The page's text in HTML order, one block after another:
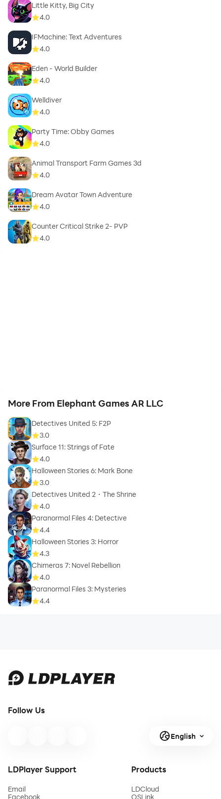
Little Kitty, Big City
4.0
IFMachine: Text Adventures
4.0
Eden - World Builder
4.0
Welldiver
4.0
Party Time: Obby Games
4.0
Animal Transport Farm Games 3d
4.0
Dream Avatar Town Adventure
4.0
Counter Critical Strike 2- PVP
4.0
More From Elephant Games AR LLC
Detectives United 5: F2P
3.0
Surface 11: Strings of Fate
4.0
Halloween Stories 6: Mark Bone
3.0
Detectives United 2・The Shrine
4.0
Paranormal Files 4: Detective
4.4
Halloween Stories 3: Horror
4.3
Chimeras 7: Novel Rebellion
4.0
Paranormal Files 3: Mysteries
4.4
Follow Us
English
LDPlayer Support
Email
Facebook
Products
LDCloud
OSLink